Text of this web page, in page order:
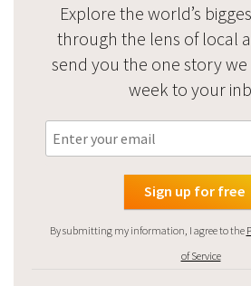
Explore the world’s
through the lens of local
send you the one story
week to your
By submitting my information, I agree to the
of Service